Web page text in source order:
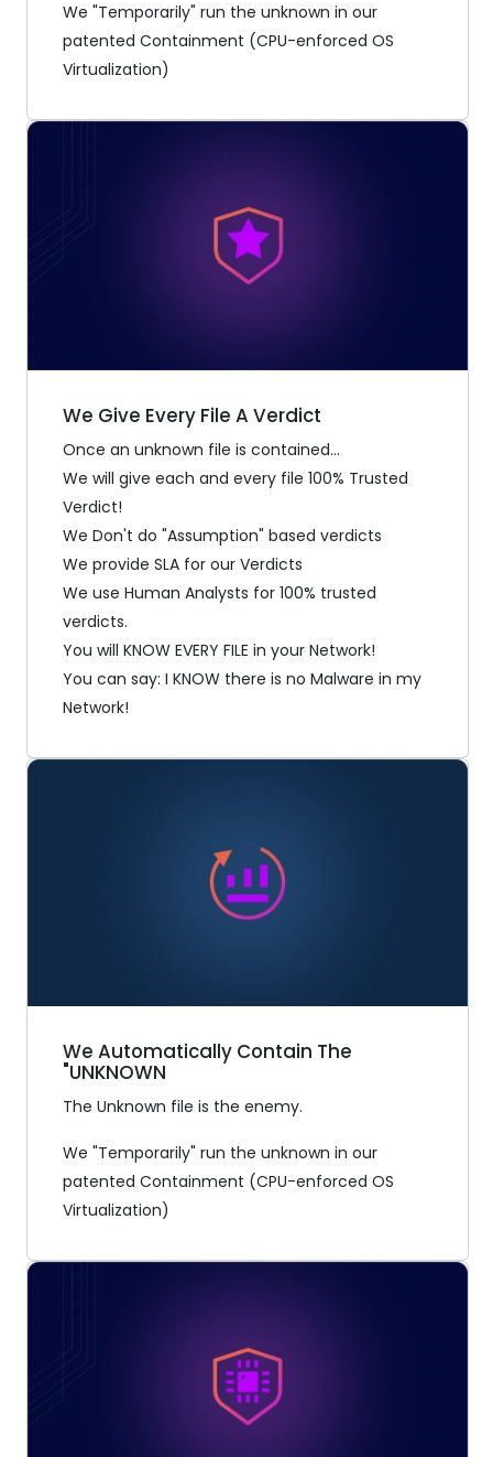
We "Temporarily" run the unknown in our
patented Containment (CPU-enforced OS
Virtualization)
We Give Every File A Verdict
Once an unknown file is contained...
We will give each and every file 100% Trusted
Verdict!
We Don't do "Assumption" based verdicts
We provide SLA for our Verdicts
We use Human Analysts for 100% trusted
verdicts.
You will KNOW EVERY FILE in your Network!
You can say: I KNOW there is no Malware in my
Network!
We Automatically Contain The
"UNKNOWN
The Unknown file is the enemy.
We "Temporarily" run the unknown in our
patented Containment (CPU-enforced OS
Virtualization)